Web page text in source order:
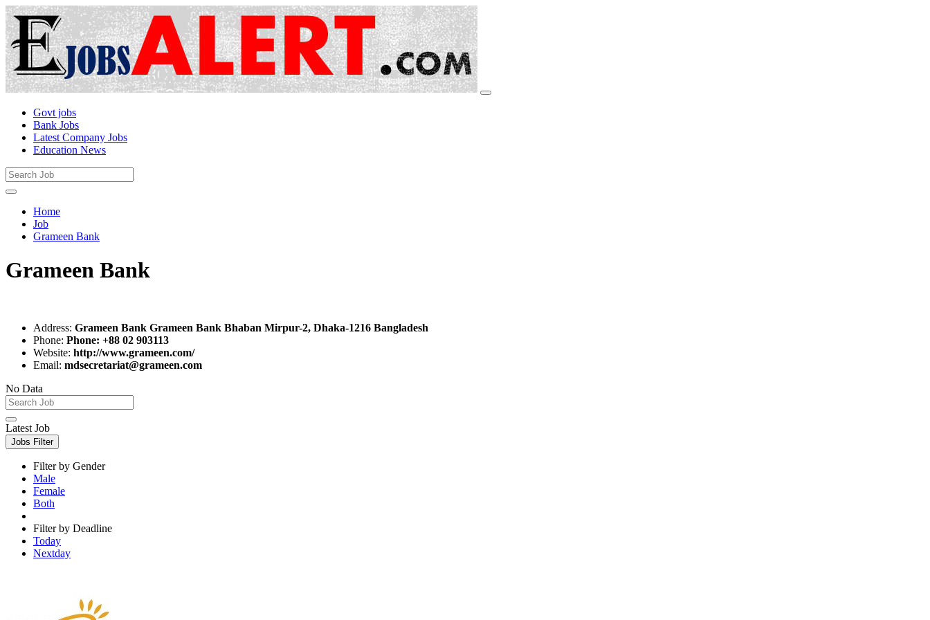
Govt jobs
Bank Jobs
Latest Company Jobs
Education News
Home
Job
Grameen Bank
Grameen Bank
Address: Grameen Bank Grameen Bank Bhaban Mirpur-2, Dhaka-1216 Bangladesh
Phone: Phone: +88 02 903113
Website: http://www.grameen.com/
Email: mdsecretariat@grameen.com
No Data
Latest Job
Jobs Filter
Filter by Gender
Male
Female
Both
Filter by Deadline
Today
Nextday